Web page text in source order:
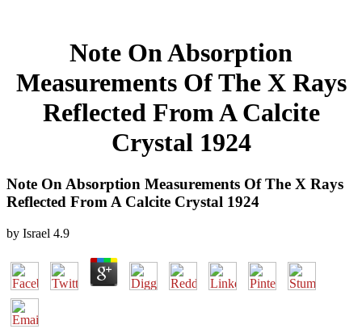
Note On Absorption
Measurements Of The X Rays
Reflected From A Calcite
Crystal 1924
Note On Absorption Measurements Of The X Rays
Reflected From A Calcite Crystal 1924
by Israel 4.9